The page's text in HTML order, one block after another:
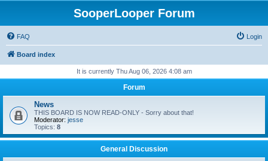
SooperLooper Forum
FAQ Login
Board index
It is currently Thu Aug 06, 2026 4:08 am
Forum
News
THIS BOARD IS NOW READ-ONLY - Sorry about that!
Moderator: jesse
Topics: 8
General Discussion